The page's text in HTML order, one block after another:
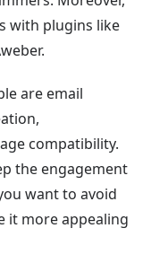
with plugins like
are email
compatibility.
the engagement
want to avoid
it more appealing